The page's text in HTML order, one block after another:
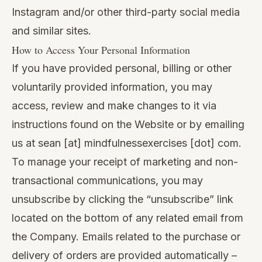
Instagram and/or other third-party social media
and similar sites.
How to Access Your Personal Information
If you have provided personal, billing or other
voluntarily provided information, you may
access, review and make changes to it via
instructions found on the Website or by emailing
us at sean [at] mindfulnessexercises [dot] com.
To manage your receipt of marketing and non-
transactional communications, you may
unsubscribe by clicking the “unsubscribe” link
located on the bottom of any related email from
the Company. Emails related to the purchase or
delivery of orders are provided automatically –